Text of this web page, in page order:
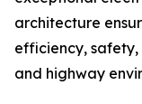
architecture
efficiency,
and highway